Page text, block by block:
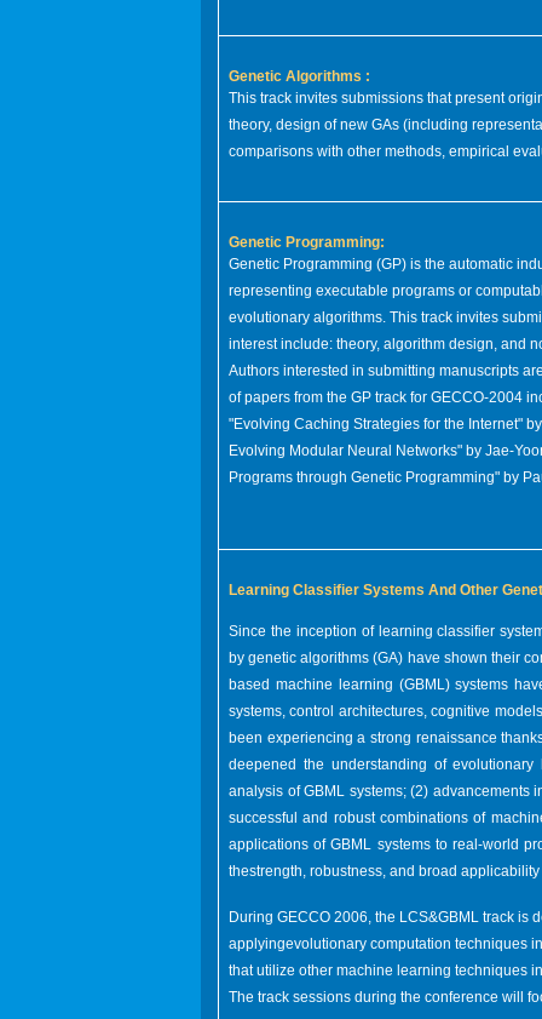
Genetic Algorithms :
This track invites submissions that present
theory, design of new GAs (including
comparisons with other methods, empirical
Genetic Programming:
Genetic Programming (GP) is the automatic
representing executable programs or
evolutionary algorithms. This track invites
interest include: theory, algorithm design, and
Authors interested in submitting manuscripts
of papers from the GP track for GECCO-2004
"Evolving Caching Strategies for the Internet"
Evolving Modular Neural Networks" by Jae-
Programs through Genetic Programming" by
Learning Classifier Systems And Other
Since the inception of learning classifier
by genetic algorithms (GA) have shown their
based machine learning (GBML) systems
systems, control architectures, cognitive
been experiencing a strong renaissance
deepened the understanding of
analysis of GBML systems; (2)
successful and robust combinations of
applications of GBML systems to real-world
thestrength, robustness, and broad
During GECCO 2006, the LCS&GBML track
applyingevolutionary computation techniques
that utilize other machine learning techniques
The track sessions during the conference will